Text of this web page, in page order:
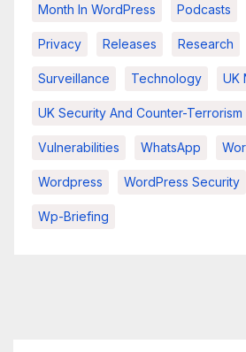
Month In WordPress Podcasts
Privacy Releases Research
Surveillance Technology UK
UK Security And Counter-Terrorism
Vulnerabilities WhatsApp
Wordpress WordPress Security
Wp-Briefing